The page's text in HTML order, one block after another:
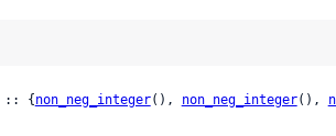
:: { non_neg_integer(), non_neg_integer(),